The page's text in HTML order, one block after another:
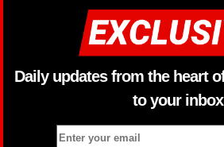
Daily updates from the heart
to your inbox